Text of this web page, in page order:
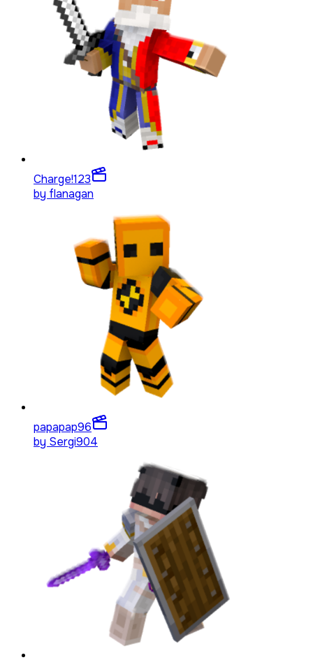
Charge!123
by flanagan
papapap96
by Sergi904